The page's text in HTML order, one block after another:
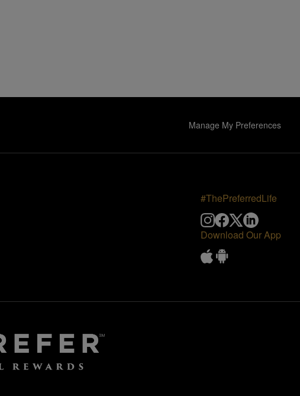
Manage My Preferences
#ThePreferredLife
Download Our App